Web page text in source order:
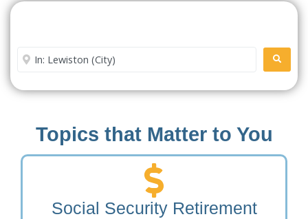
Enter City or Zip Code
Topics that Matter to You
Social Security Retirement